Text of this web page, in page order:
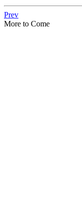
Prev
More to Come